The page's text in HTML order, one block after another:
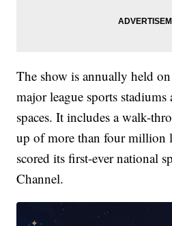
The show is annually held
major league sports
spaces. It includes a walk-
up of more than four million
scored its first-ever national
Channel.